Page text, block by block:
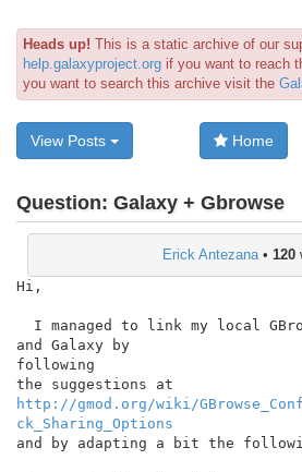
Heads up! This is a static archive of our
help.galaxyproject.org if you want to reach
you want to search this archive visit the
View Posts Home
Question: Galaxy + Gbrowse
Erick Antezana• 120
Hi,
and Galaxy by
following
http://gmod.org/wiki/
ck_Sharing_Options
and by adapting a bit the